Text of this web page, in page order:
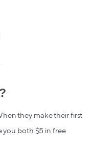
they make their first
you both $5 in free